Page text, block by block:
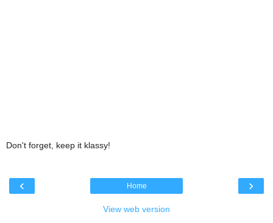
Don't forget, keep it klassy!
‹ ›
Home
View web version